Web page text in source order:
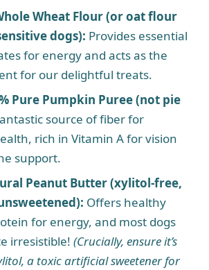
Wheat Flour (or oat flour
dogs): Provides essential
for energy and acts as the
for our delightful treats.
Pure Pumpkin Puree (not pie
source of fiber for
rich in Vitamin A for vision
support.
Peanut Butter (xylitol-free,
Offers healthy
for energy, and most dogs
irresistible! (Crucially, ensure it’s
a toxic artificial sweetener for